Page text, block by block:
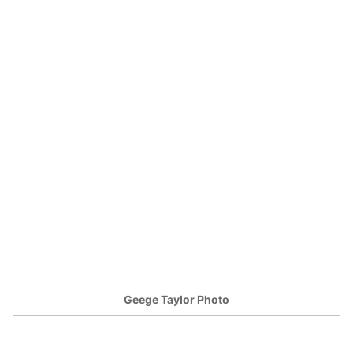
Geege Taylor Photo